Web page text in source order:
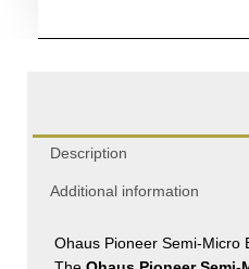
Description
Additional information
Ohaus Pioneer Semi-Micro